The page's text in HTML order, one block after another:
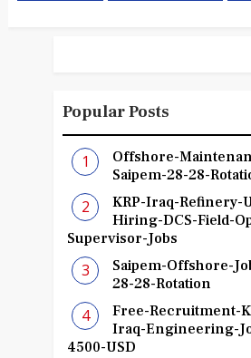
Popular Posts
Offshore-
Saipem-28-28-
KRP-Iraq-Refinery-
Hiring-DCS-Field-
Supervisor-Jobs
Saipem-Offshore-
28-28-Rotation
Free-Recruitment-
Iraq-Engineering-
4500-USD